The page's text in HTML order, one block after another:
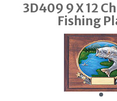
3D409 9 X 12
Fishing